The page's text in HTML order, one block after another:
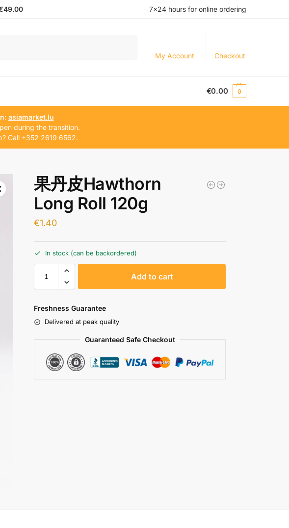
7×24 hours for online ordering
My Account Checkout
€0.00 0
asiamarket.lu
during the transition.
Call +352 2619 6562.
果丹皮Hawthorn
Long Roll 120g
€1.40
In stock (can be backordered)
Add to cart
Freshness Guarantee
Delivered at peak quality
Guaranteed Safe Checkout